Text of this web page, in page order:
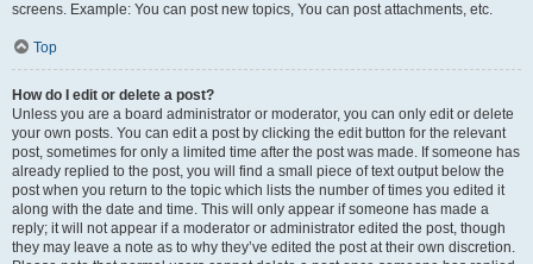
screens. Example: You can post new topics, You can post attachments, etc.
Top
How do I edit or delete a post?
Unless you are a board administrator or moderator, you can only edit or delete
your own posts. You can edit a post by clicking the edit button for the relevant
post, sometimes for only a limited time after the post was made. If someone has
already replied to the post, you will find a small piece of text output below the
post when you return to the topic which lists the number of times you edited it
along with the date and time. This will only appear if someone has made a
reply; it will not appear if a moderator or administrator edited the post, though
they may leave a note as to why they’ve edited the post at their own discretion.